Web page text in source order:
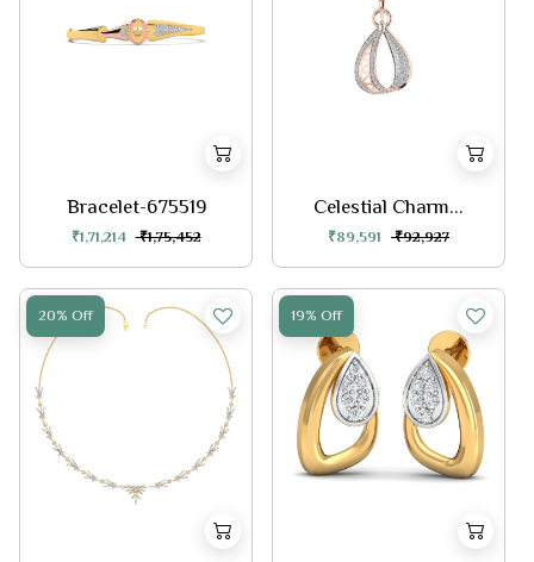
Bracelet-675519
₹1,71,214 ₹1,75,452
Celestial Charm...
₹89,591 ₹92,927
20% Off 19% Off